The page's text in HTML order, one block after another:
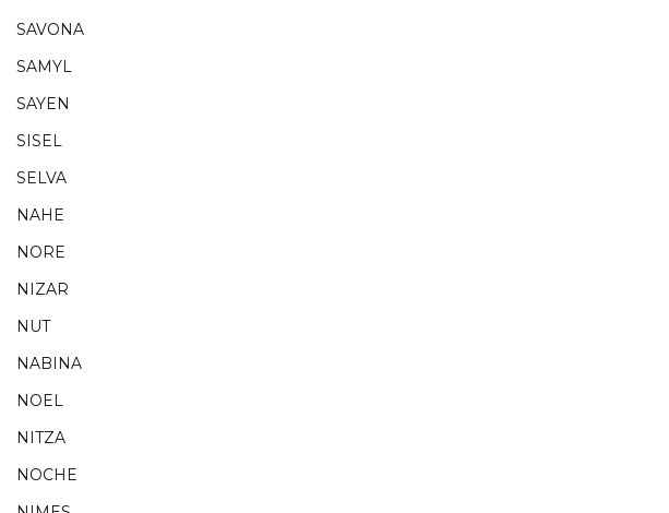
SAVONA
SAMYL
SAYEN
SISEL
SELVA
NAHE
NORE
NIZAR
NUT
NABINA
NOEL
NITZA
NOCHE